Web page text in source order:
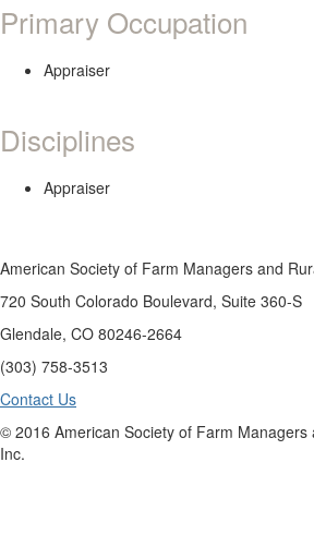
Primary Occupation
Appraiser
Disciplines
Appraiser
American Society of Farm Managers and
720 South Colorado Boulevard, Suite 360-S
Glendale, CO 80246-2664
(303) 758-3513
Contact Us
© 2016 American Society of Farm Managers
Inc.